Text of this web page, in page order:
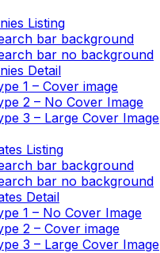
Listing
bar background
bar no background
Detail
1 – Cover image
2 – No Cover Image
3 – Large Cover Image
Listing
bar background
bar no background
Detail
1 – No Cover Image
2 – Cover image
3 – Large Cover Image